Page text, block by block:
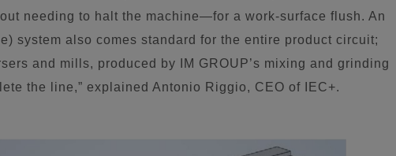
needing to halt the machine—for a work-surface flush. An
system also comes standard for the entire product circuit;
and mills, produced by IM GROUP’s mixing and grinding
the line,” explained Antonio Riggio, CEO of IEC+.